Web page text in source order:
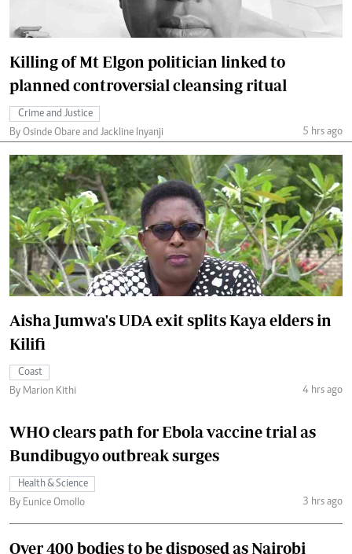
Killing of Mt Elgon politician linked to
planned controversial cleansing ritual
Crime and Justice
By Osinde Obare and Jackline Inyanji
5 hrs ago
Aisha Jumwa's UDA exit splits Kaya elders in
Kilifi
Coast
By Marion Kithi
4 hrs ago
WHO clears path for Ebola vaccine trial as
Bundibugyo outbreak surges
Health & Science
By Eunice Omollo
3 hrs ago
Over 400 bodies to be disposed as Nairobi